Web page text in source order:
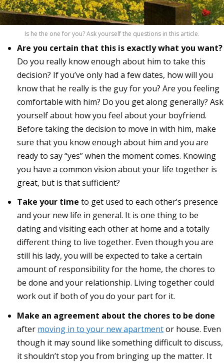
Is he the one for you? Ask yourself the questions in this article.
Are you certain that this is exactly what you want?
Do you really know enough about him to take this
decision? If you’ve only had a few dates, how will you
know that he really is the guy for you? Are you feeling
comfortable with him? Do you get along generally? Ask
yourself about how you feel about your boyfriend.
Before taking the decision to move in with him, make
sure that you know enough about him and you are
ready to say “yes” when the moment comes. Knowing
you have a common vision about your life together is
great, but is that sufficient?
Take your time to get used to each other’s presence
and your new life in general. It is one thing to be
dating and visiting each other at home and a totally
different thing to live together. Even though you are
still his lady, you will be expected to take a certain
amount of responsibility for the home, the chores to
be done and your relationship. Living together could
work out if both of you do your part for it.
Make an agreement about the chores to be done
after moving in to your new apartmentor house. Even
though it may sound like something difficult to discuss,
it shouldn’t stop you from bringing up the matter. It